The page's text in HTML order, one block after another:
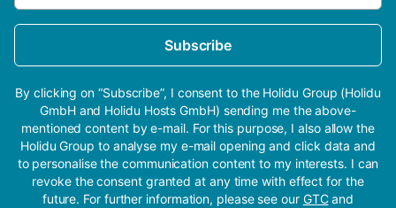
Subscribe
By clicking on “Subscribe”, I consent to the Holidu Group (Holidu
GmbH and Holidu Hosts GmbH) sending me the above-
mentioned content by e-mail. For this purpose, I also allow the
Holidu Group to analyse my e-mail opening and click data and
to personalise the communication content to my interests. I can
revoke the consent granted at any time with effect for the
future. For further information, please see our GTCand